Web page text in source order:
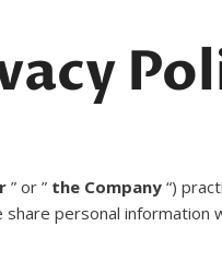
” or ” the Company “)
share personal information